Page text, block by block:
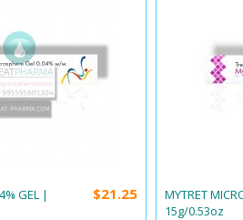
GEL |
$21.25
MYTRET
15g/0.53oz